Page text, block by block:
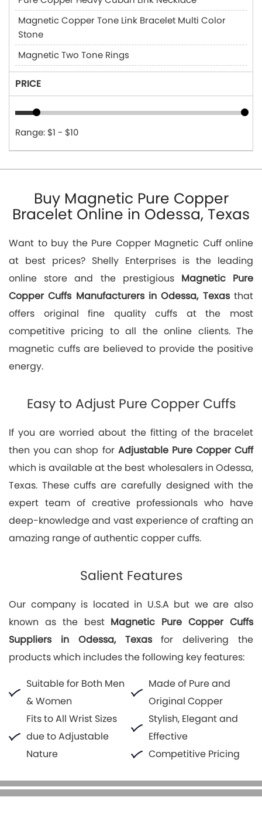
Magnetic Copper Tone Link Bracelet Multi Color
Stone
Magnetic Two Tone Rings
PRICE
Range: $1 - $10
Buy Magnetic Pure Copper
Bracelet Online in Odessa, Texas
Want to buy the Pure Copper Magnetic Cuff online
at best prices? Shelly Enterprises is the leading
online store and the prestigious Magnetic Pure
Copper Cuffs Manufacturers in Odessa, Texasthat
offers original fine quality cuffs at the most
competitive pricing to all the online clients. The
magnetic cuffs are believed to provide the positive
energy.
Easy to Adjust Pure Copper Cuffs
If you are worried about the fitting of the bracelet
then you can shop for Adjustable Pure Copper Cuff
which is available at the best wholesalers in Odessa,
Texas. These cuffs are carefully designed with the
expert team of creative professionals who have
deep-knowledge and vast experience of crafting an
amazing range of authentic copper cuffs.
Salient Features
Our company is located in U.S.A but we are also
known as the best Magnetic Pure Copper Cuffs
Suppliers in Odessa, Texasfor delivering the
products which includes the following key features:
Suitable for Both Men
& Women
Made of Pure and
Original Copper
Fits to All Wrist Sizes
due to Adjustable
Nature
Stylish, Elegant and
Effective
Competitive Pricing